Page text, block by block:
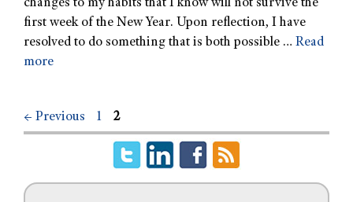
changes to my habits that I know will not survive the
first week of the New Year. Upon reflection, I have
resolved to do something that is both possible … Read
more
← Previous 1 2